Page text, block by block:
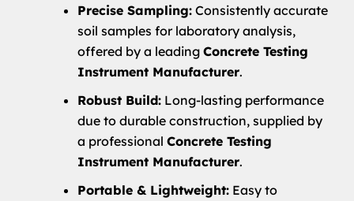
Precise Sampling: Consistently accurate
soil samples for laboratory analysis,
offered by a leading Concrete Testing
Instrument Manufacturer.
Robust Build: Long-lasting performance
due to durable construction, supplied by
a professional Concrete Testing
Instrument Manufacturer.
Portable & Lightweight: Easy to